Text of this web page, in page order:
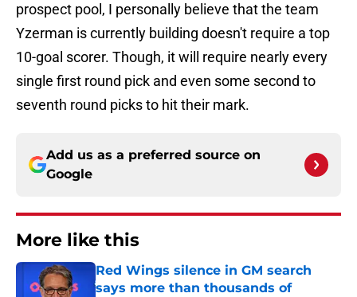
prospect pool, I personally believe that the team
Yzerman is currently building doesn't require a top
10-goal scorer. Though, it will require nearly every
single first round pick and even some second to
seventh round picks to hit their mark.
Add us as a preferred source on
Google
More like this
Red Wings silence in GM search
says more than thousands of